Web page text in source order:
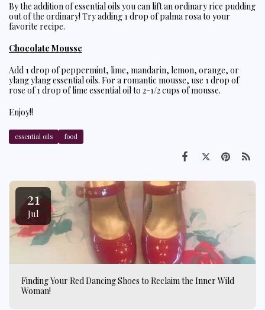
By the addition of essential oils you can lift an ordinary rice pudding
out of the ordinary! Try adding 1 drop of palma rosa to your
favorite recipe.
Chocolate Mousse
Add 1 drop of peppermint, lime, mandarin, lemon, orange, or
ylang ylang essential oils. For a romantic mousse, use 1 drop of
rose of 1 drop of lime essential oil to 2-1/2 cups of mousse.
Enjoy!!
essential oils food
21
Jul
Finding Your Red Dancing Shoes to Reclaim the Inner Wild
Woman!